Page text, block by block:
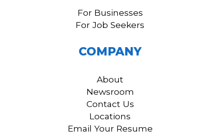
For Businesses
For Job Seekers
COMPANY
About
Newsroom
Contact Us
Locations
Email Your Resume